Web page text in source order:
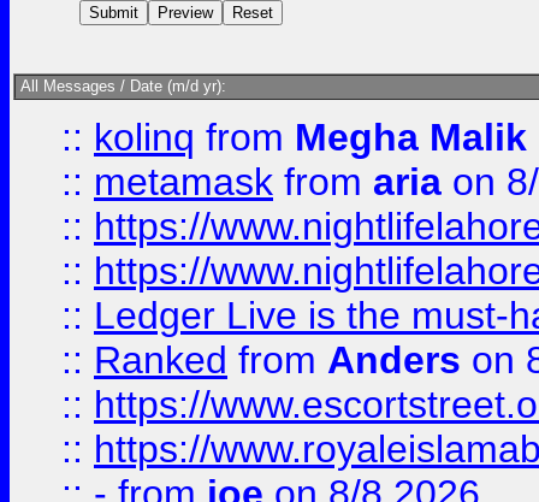
All Messages / Date (m/d yr):
:: kolinq from Megha Malik
:: metamask from aria on
:: https://
:: https://
:: Ledger Live is the must-
:: Ranked from Anders on
:: https://
:: https://